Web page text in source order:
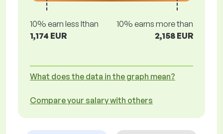
10% earn less lthan
1,174 EUR
10% earns more than
2,158 EUR
What does the data in the graph mean?
Compare your salary with others